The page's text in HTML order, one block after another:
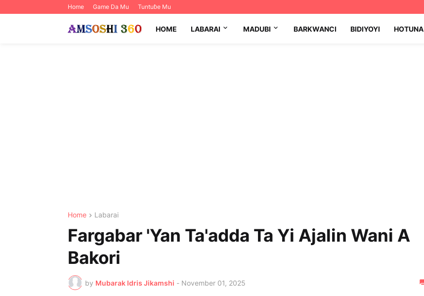
Home Game Da Mu Tuntuɓe Mu
HOME LABARAI MADUBI BARKWANCI BIDIYOYI HOTUNA
Home Labarai
Fargabar 'Yan Ta'adda Ta Yi Ajalin Wani A
Bakori
by Mubarak Idris Jikamshi - November 01, 2025